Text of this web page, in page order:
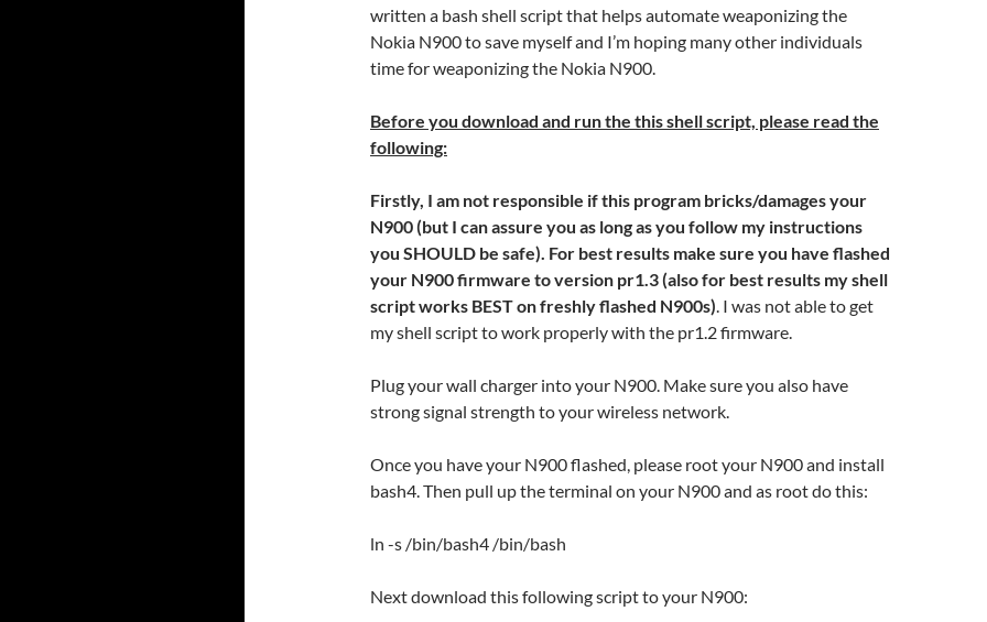
written a bash shell script that helps automate weaponizing the
Nokia N900 to save myself and I’m hoping many other individuals
time for weaponizing the Nokia N900.
Before you download and run the this shell script, please read the
following:
Firstly, I am not responsible if this program bricks/damages your
N900 (but I can assure you as long as you follow my instructions
you SHOULD be safe). For best results make sure you have flashed
your N900 firmware to version pr1.3(also for best results my shell
script works BEST on freshly flashed N900s). I was not able to get
my shell script to work properly with the pr1.2 firmware.
Plug your wall charger into your N900. Make sure you also have
strong signal strength to your wireless network.
Once you have your N900 flashed, please root your N900 and install
bash4. Then pull up the terminal on your N900 and as root do this:
ln -s /bin/bash4 /bin/bash
Next download this following script to your N900: